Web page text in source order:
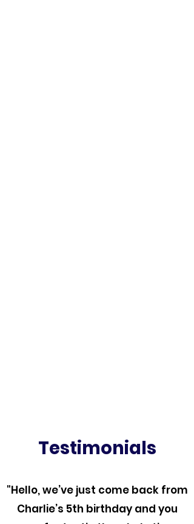
Testimonials
"Hello, we’ve just come back from
Charlie’s 5th birthday and you